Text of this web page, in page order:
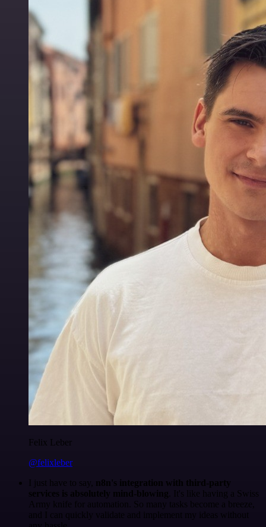
Felix Leber
@felixleber
I just have to say, n8n's integration with third-party
services is absolutely mind-blowing . It's like having a Swiss
Army knife for automation. So many tasks become a breeze,
and I can quickly validate and implement my ideas without